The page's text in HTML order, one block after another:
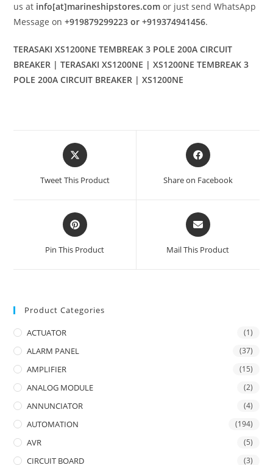
us at info[at]marineshipstores.com or just send WhatsApp
Message on+919879299223 or +919374941456.
TERASAKI XS1200NE TEMBREAK 3 POLE 200A CIRCUIT
BREAKER | TERASAKI XS1200NE | XS1200NE TEMBREAK 3
POLE 200A CIRCUIT BREAKER | XS1200NE
Opens
in
Tweet This Product
Opens
in
Share on Facebook
Opens
in
a
Pin This Product
Opens
in
a
Mail This Product
Product Categories
ACTUATOR (1)
ALARM PANEL (37)
AMPLIFIER (15)
ANALOG MODULE (2)
ANNUNCIATOR (4)
AUTOMATION (194)
AVR (5)
CIRCUIT BOARD (3)